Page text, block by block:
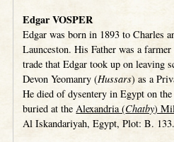
Edgar VOSPER
Edgar was born in 1893 to Charles
Launceston. His Father was a
trade that Edgar took up on leaving
Devon Yeomanry (Hussars) as a
He died of dysentery in Egypt on
buried at theAlexandria (Chatby)
Al Iskandariyah, Egypt, Plot: B. 133.